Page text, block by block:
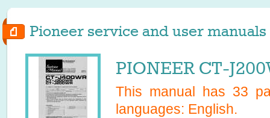
Pioneer service and user
PIONEER CT-
This manual has 33
languages: English.